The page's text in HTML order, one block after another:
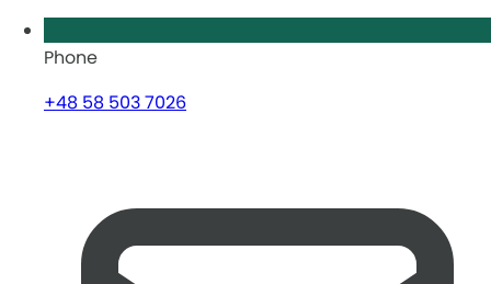
Phone
+48 58 503 7026